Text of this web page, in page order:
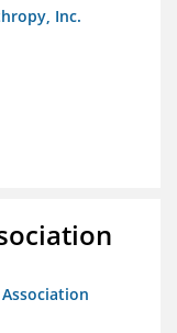
Inc.